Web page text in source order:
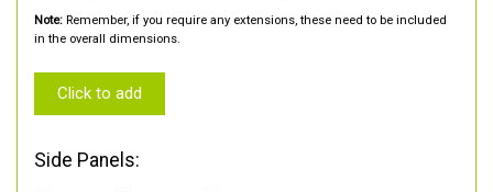
Note: Remember, if you require any extensions, these need to be included
in the overall dimensions.
Click to add
Side Panels: